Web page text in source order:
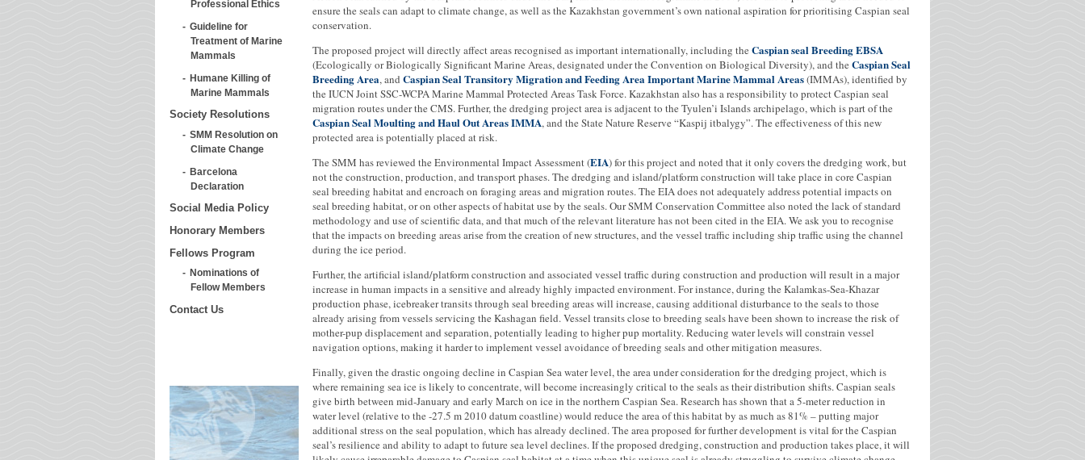
Professional Ethics
Guideline for
Treatment of Marine
Mammals
Humane Killing of
Marine Mammals
Society Resolutions
SMM Resolution on
Climate Change
Barcelona
Declaration
Social Media Policy
Honorary Members
Fellows Program
Nominations of
Fellow Members
Contact Us
ensure the seals can adapt to climate change, as well as the Kazakhstan government’s own national aspiration for prioritising Caspian seal
conservation.
The proposed project will directly affect areas recognised as important internationally, including the Caspian seal Breeding EBSA
(Ecologically or Biologically Significant Marine Areas, designated under the Convention on Biological Diversity), and the Caspian Seal
Breeding Area, and Caspian Seal Transitory Migration and Feeding Area Important Marine Mammal Areas(IMMAs), identified by
the IUCN Joint SSC-WCPA Marine Mammal Protected Areas Task Force. Kazakhstan also has a responsibility to protect Caspian seal
migration routes under the CMS. Further, the dredging project area is adjacent to the Tyulen’i Islands archipelago, which is part of the
Caspian Seal Moulting and Haul Out Areas IMMA, and the State Nature Reserve “Kaspij itbalygy”. The effectiveness of this new
protected area is potentially placed at risk.
The SMM has reviewed the Environmental Impact Assessment (EIA) for this project and noted that it only covers the dredging work, but
not the construction, production, and transport phases. The dredging and island/platform construction will take place in core Caspian
seal breeding habitat and encroach on foraging areas and migration routes. The EIA does not adequately address potential impacts on
seal breeding habitat, or on other aspects of habitat use by the seals. Our SMM Conservation Committee also noted the lack of standard
methodology and use of scientific data, and that much of the relevant literature has not been cited in the EIA. We ask you to recognise
that the impacts on breeding areas arise from the creation of new structures, and the vessel traffic including ship traffic using the channel
during the ice period.
Further, the artificial island/platform construction and associated vessel traffic during construction and production will result in a major
increase in human impacts in a sensitive and already highly impacted environment. For instance, during the Kalamkas-Sea-Khazar
production phase, icebreaker transits through seal breeding areas will increase, causing additional disturbance to the seals to those
already arising from vessels servicing the Kashagan field. Vessel transits close to breeding seals have been shown to increase the risk of
mother-pup displacement and separation, potentially leading to higher pup mortality. Reducing water levels will constrain vessel
navigation options, making it harder to implement vessel avoidance of breeding seals and other mitigation measures.
Finally, given the drastic ongoing decline in Caspian Sea water level, the area under consideration for the dredging project, which is
where remaining sea ice is likely to concentrate, will become increasingly critical to the seals as their distribution shifts. Caspian seals
give birth between mid-January and early March on ice in the northern Caspian Sea. Research has shown that a 5-meter reduction in
water level (relative to the -27.5 m 2010 datum coastline) would reduce the area of this habitat by as much as 81% – putting major
additional stress on the seal population, which has already declined. The area proposed for further development is vital for the Caspian
seal’s resilience and ability to adapt to future sea level declines. If the proposed dredging, construction and production takes place, it will